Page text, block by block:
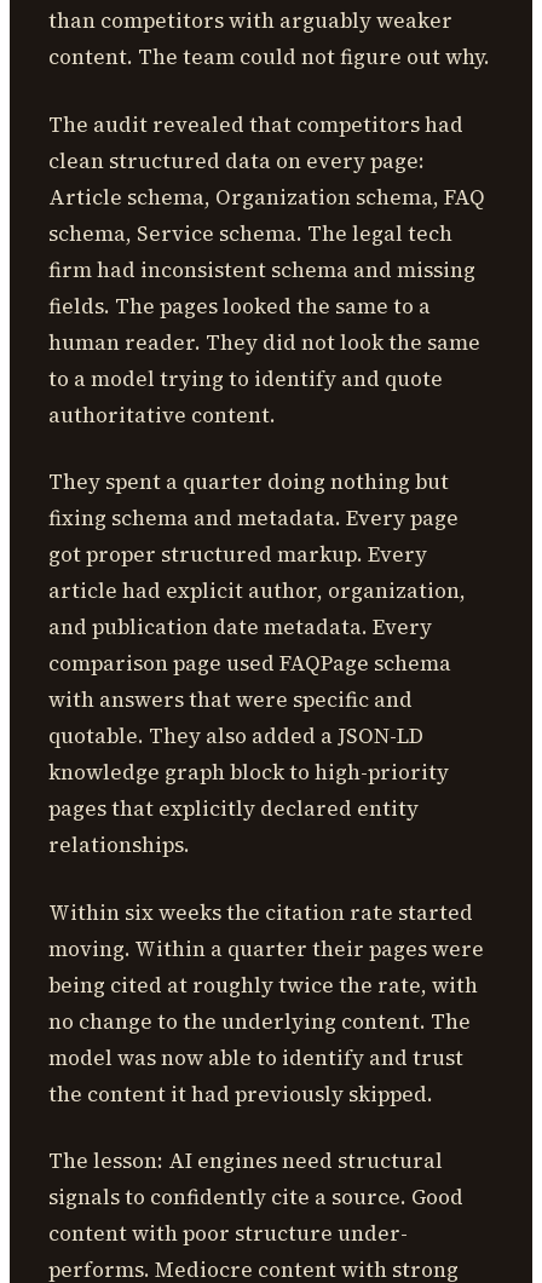
than competitors with arguably weaker
content. The team could not figure out why.
The audit revealed that competitors had
clean structured data on every page:
Article schema, Organization schema, FAQ
schema, Service schema. The legal tech
firm had inconsistent schema and missing
fields. The pages looked the same to a
human reader. They did not look the same
to a model trying to identify and quote
authoritative content.
They spent a quarter doing nothing but
fixing schema and metadata. Every page
got proper structured markup. Every
article had explicit author, organization,
and publication date metadata. Every
comparison page used FAQPage schema
with answers that were specific and
quotable. They also added a JSON-LD
knowledge graph block to high-priority
pages that explicitly declared entity
relationships.
Within six weeks the citation rate started
moving. Within a quarter their pages were
being cited at roughly twice the rate, with
no change to the underlying content. The
model was now able to identify and trust
the content it had previously skipped.
The lesson: AI engines need structural
signals to confidently cite a source. Good
content with poor structure under-
performs. Mediocre content with strong